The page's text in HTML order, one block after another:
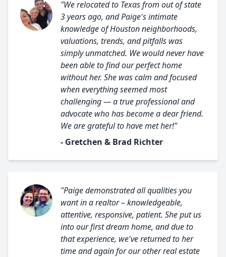
"We relocated to Texas from out of state
3 years ago, and Paige's intimate
knowledge of Houston neighborhoods,
valuations, trends, and pitfalls was
simply unmatched. We would never have
been able to find our perfect home
without her. She was calm and focused
when everything seemed most
challenging — a true professional and
advocate who has become a dear friend.
We are grateful to have met her!"
- Gretchen & Brad Richter
"Paige demonstrated all qualities you
want in a realtor – knowledgeable,
attentive, responsive, patient. She put us
into our first dream home, and due to
that experience, we've returned to her
time and again for our other real estate